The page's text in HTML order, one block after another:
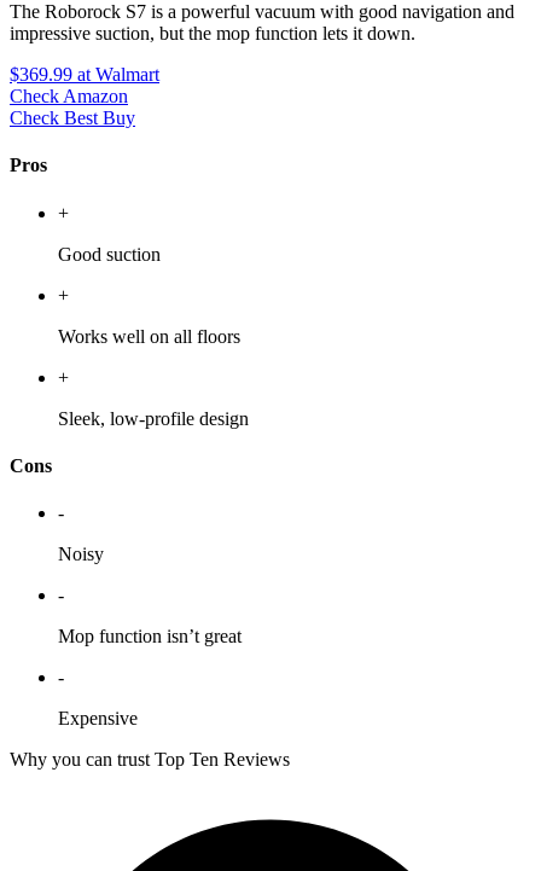
The Roborock S7 is a powerful vacuum with good navigation and
impressive suction, but the mop function lets it down.
$369.99 at Walmart
Check Amazon
Check Best Buy
Pros
+
Good suction
+
Works well on all floors
+
Sleek, low-profile design
Cons
-
Noisy
-
Mop function isn’t great
-
Expensive
Why you can trust Top Ten Reviews